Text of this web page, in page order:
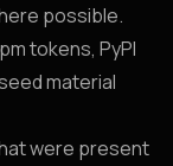
possible.
tokens, PyPI
material
were present